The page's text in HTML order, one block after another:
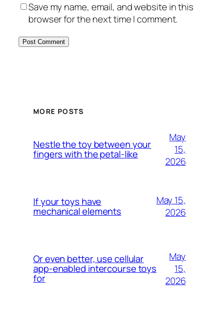
Save my name, email, and website in this
browser for the next time I comment.
MORE POSTS
Nestle the toy between your
fingers with the petal-like
May
15,
2026
If your toys have
mechanical elements
May 15,
2026
Or even better, use cellular
app-enabled intercourse toys
for
May
15,
2026